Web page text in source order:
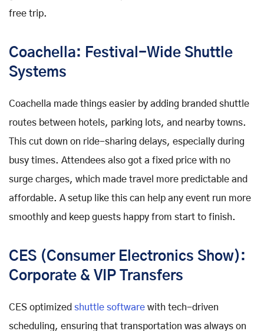
free trip.
Coachella: Festival-Wide Shuttle
Systems
Coachella made things easier by adding branded shuttle
routes between hotels, parking lots, and nearby towns.
This cut down on ride-sharing delays, especially during
busy times. Attendees also got a fixed price with no
surge charges, which made travel more predictable and
affordable. A setup like this can help any event run more
smoothly and keep guests happy from start to finish.
CES (Consumer Electronics Show):
Corporate & VIP Transfers
CES optimized shuttle software with tech-driven
scheduling, ensuring that transportation was always on